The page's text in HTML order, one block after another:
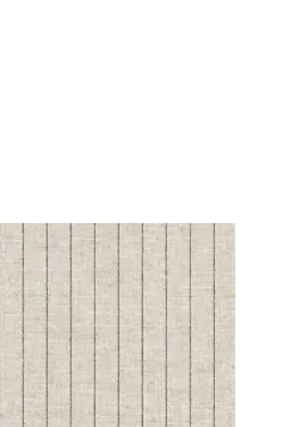
Grey Wallpaper – Tint 7
Yellow Wallpaper – Tint 7